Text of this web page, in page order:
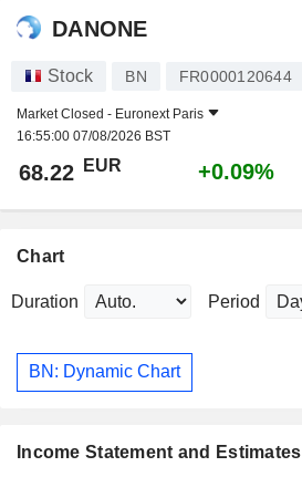
DANONE
Stock BN FR0000120644
Market Closed - Euronext Paris
16:55:00 07/08/2026 BST
68.22 EUR +0.09%
Chart
Duration Period
BN: Dynamic Chart
Income Statement and Estimates